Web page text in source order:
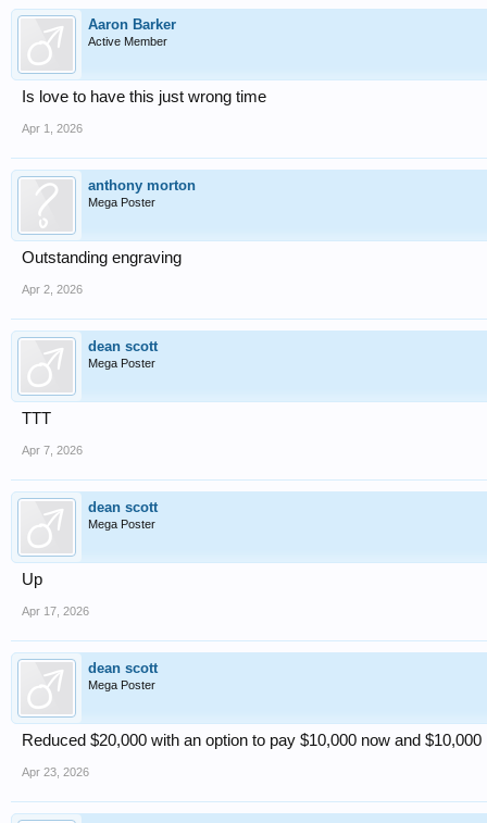
Aaron Barker
Active Member
Is love to have this just wrong time
Apr 1, 2026
anthony morton
Mega Poster
Outstanding engraving
Apr 2, 2026
dean scott
Mega Poster
TTT
Apr 7, 2026
dean scott
Mega Poster
Up
Apr 17, 2026
dean scott
Mega Poster
Reduced $20,000 with an option to pay $10,000 now and
Apr 23, 2026